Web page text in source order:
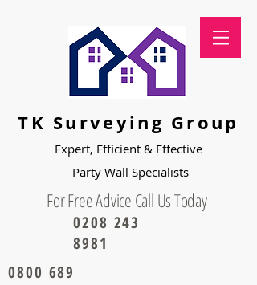
TK Surveying Group
Expert, Efficient & Effective
PartyWall Specialists
0208 243
8981
For Free Advice Call Us Today
0800 689